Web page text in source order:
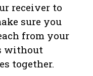
receiver to
sure you
from your
without
together.